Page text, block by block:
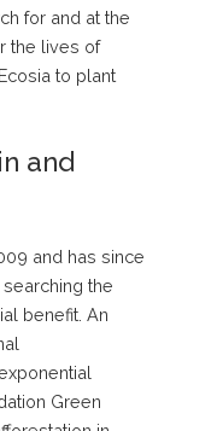
for and at the
the lives of
to plant
and
and has since
the
benefit. An
Green